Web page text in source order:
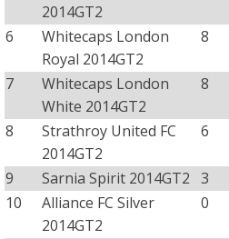
2014GT2
6
Whitecaps London
Royal 2014GT2
8
7
Whitecaps London
White 2014GT2
8
8
Strathroy United FC
2014GT2
6
9 Sarnia Spirit 2014GT2 3
10
Alliance FC Silver
2014GT2
0